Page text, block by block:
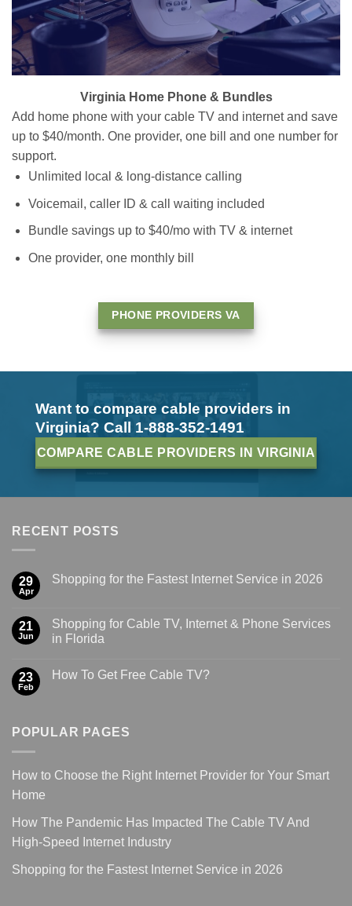
Virginia Home Phone & Bundles
Add home phone with your cable TV and internet and save
up to $40/month. One provider, one bill and one number for
support.
Unlimited local & long-distance calling
Voicemail, caller ID & call waiting included
Bundle savings up to $40/mo with TV & internet
One provider, one monthly bill
PHONE PROVIDERS VA
Want to compare cable providers in
Virginia? Call 1-888-352-1491
COMPARE CABLE PROVIDERS IN VIRGINIA
RECENT POSTS
29
Apr
Shopping for the Fastest Internet Service in 2026
21
Jun
Shopping for Cable TV, Internet & Phone Services
in Florida
23
Feb
How To Get Free Cable TV?
POPULAR PAGES
How to Choose the Right Internet Provider for Your Smart
Home
How The Pandemic Has Impacted The Cable TV And
High-Speed Internet Industry
Shopping for the Fastest Internet Service in 2026